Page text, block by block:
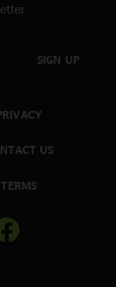
SIGN UP
US
TERMS